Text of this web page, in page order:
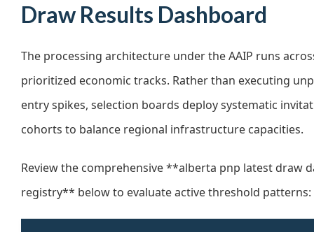
Draw Results Dashboard
The processing architecture under the AAIP runs
prioritized economic tracks. Rather than executing
entry spikes, selection boards deploy systematic
cohorts to balance regional infrastructure capacities.
Review the comprehensive **alberta pnp latest draw
registry** below to evaluate active threshold patterns: